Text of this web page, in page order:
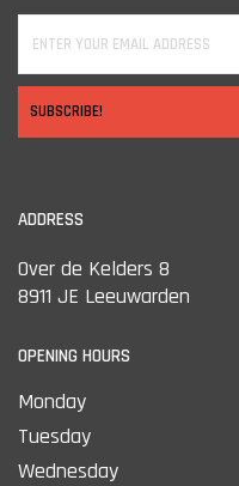
SUBSCRIBE!
ADDRESS
Over de Kelders 8
8911 JE Leeuwarden
OPENING HOURS
Monday
Tuesday
Wednesday